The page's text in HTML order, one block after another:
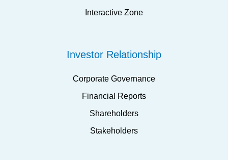
Interactive Zone
Investor Relationship
Corporate Governance
Financial Reports
Shareholders
Stakeholders